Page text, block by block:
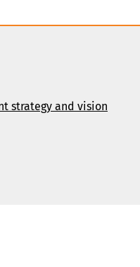
strategy and vision